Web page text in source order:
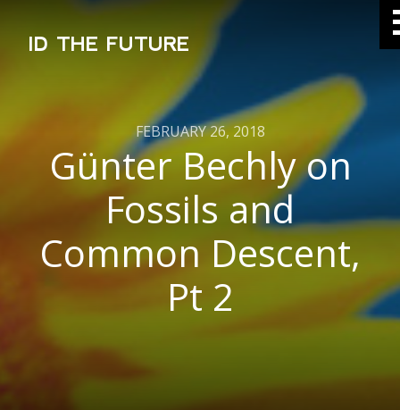
ID THE FUTURE
FEBRUARY 26, 2018
Günter Bechly on
Fossils and
Common Descent,
Pt 2